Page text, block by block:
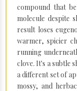
compound that
molecule despite
result loses
warmer, spicier
running
clove. It's a subtle
a different set of
mossy, and